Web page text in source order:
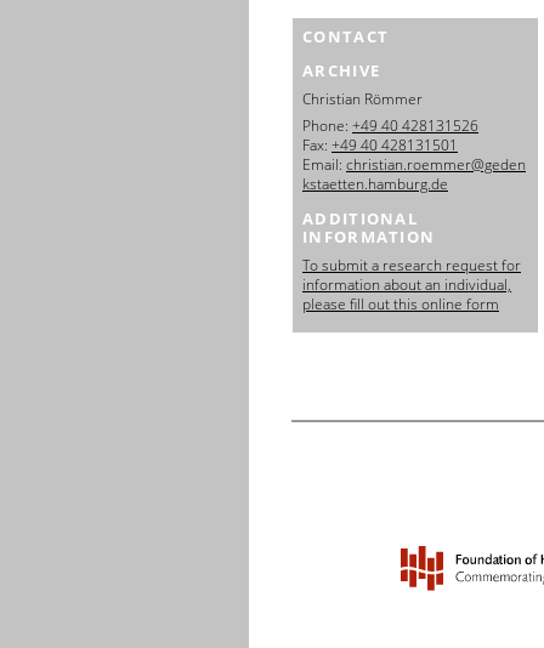
Русский
עברית
العربية
日本語
CONTACT
ARCHIVE
Christian Römmer
Phone: +49 40 428131526
Fax: +49 40 428131501
Email: christian.roemmer@geden
kstaetten.hamburg.de
ADDITIONAL
INFORMATION
To submit a research request for
information about an individual,
please fill out this online form